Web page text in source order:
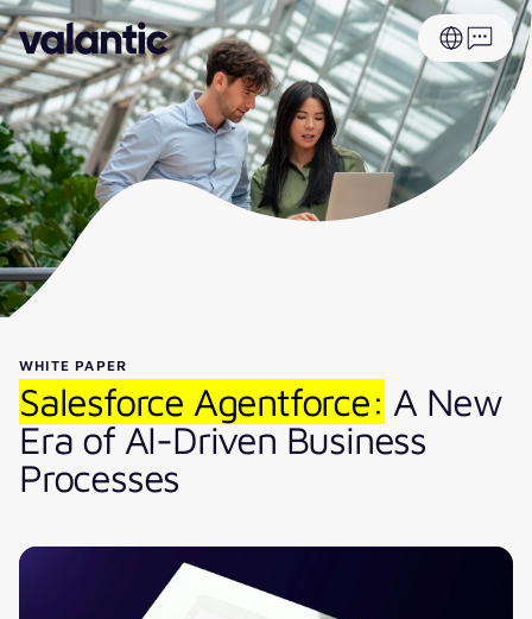
WHITE PAPER
Salesforce Agentforce: A New
Era of AI-Driven Business
Processes